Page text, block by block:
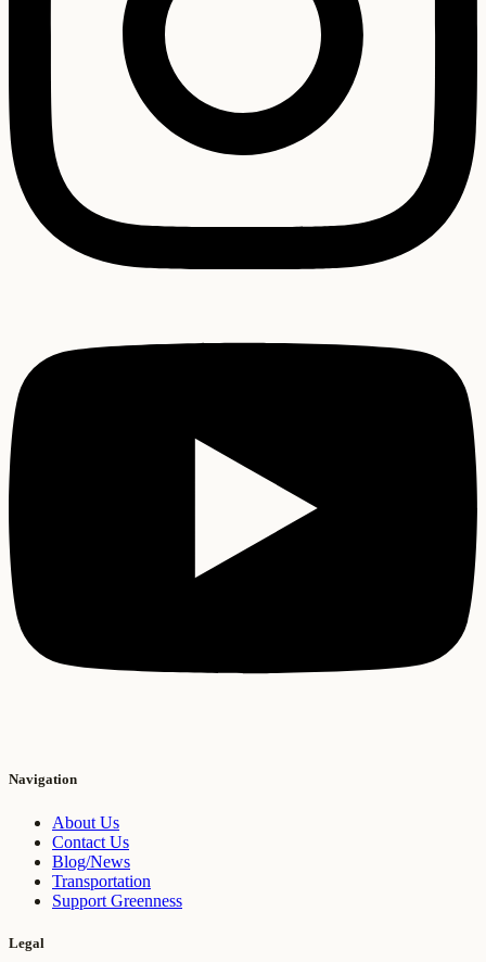
Navigation
About Us
Contact Us
Blog/News
Transportation
Support Greenness
Legal